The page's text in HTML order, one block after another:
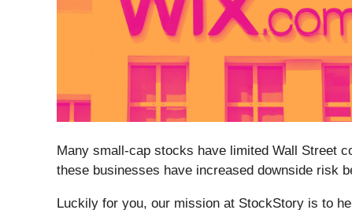
Many small-cap stocks have limited Wall Street
these businesses have increased downside risk
Luckily for you, our mission at StockStory is to